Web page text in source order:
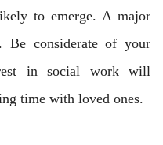
to emerge. A major
Be considerate of your
in social work will
time with loved ones.